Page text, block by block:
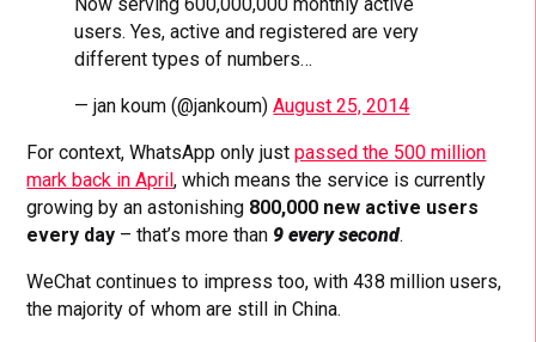
users. Yes, active and registered are very
different types of numbers…
— jan koum (@jankoum)August 25, 2014
For context, WhatsApp only justpassed the 500 million
mark back in April, which means the service is currently
growing by an astonishing 800,000 new active users
every day – that’s more than 9 every second.
WeChat continues to impress too, with 438 million users,
the majority of whom are still in China.